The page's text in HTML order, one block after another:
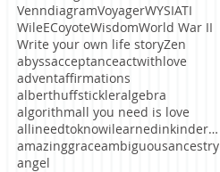
VenndiagramVoyagerWYSIATI
WileECoyoteWisdomWorld War II
Write your own life storyZen
abyssacceptanceactwithlove
adventaffirmations
alberthuffstickleralgebra
algorithmall you need is love
allineedtoknowilearnedinkindergaten
amazinggraceambiguousancestry
angel